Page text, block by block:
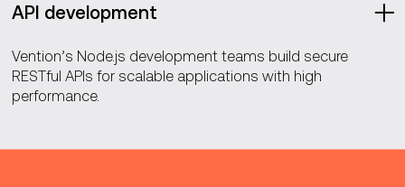
API development
Vention’s Node.js development teams build secure
RESTful APIs for scalable applications with high
performance.